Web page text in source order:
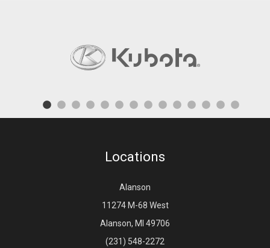
Locations
Alanson
11274 M-68 West
Alanson, MI 49706
(231) 548-2272